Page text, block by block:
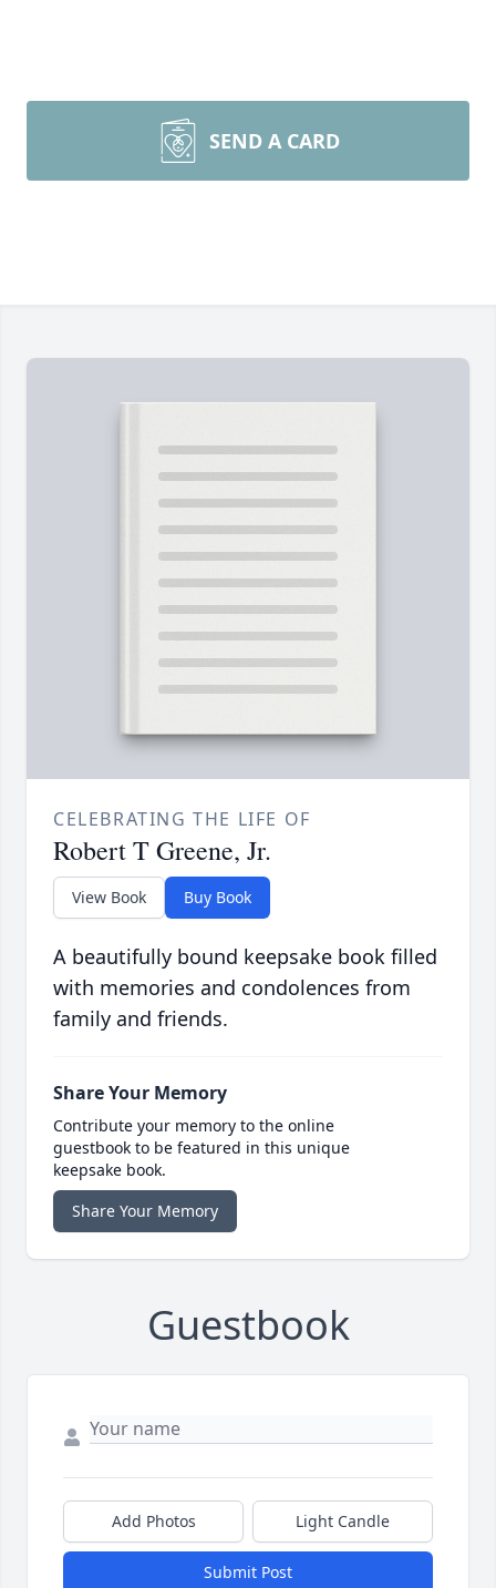
SEND A CARD
CELEBRATING THE LIFE OF
Robert T Greene, Jr.
View Book Buy Book
A beautifully bound keepsake book filled
with memories and condolences from
family and friends.
Share Your Memory
Contribute your memory to the online
guestbook to be featured in this unique
keepsake book.
Share Your Memory
Guestbook
Add Photos Light Candle
Submit Post